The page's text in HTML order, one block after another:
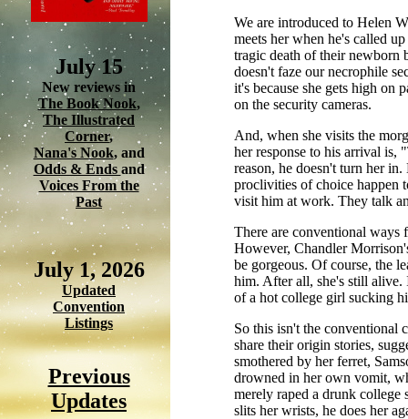
July 15
New reviews in
The Book Nook,
The Illustrated
Corner,
Nana's Nook, and
Odds & Ends and
Voices From the
Past
July 1, 2026
Updated
Convention
Listings
Previous
Updates
We are introduced to Helen
meets her when he's called
tragic death of their newborn
doesn't faze our necrophile
it's because she gets high on
on the security cameras.
And, when she visits the
her response to his arrival
reason, he doesn't turn her
proclivities of choice happen
visit him at work. They talk
There are conventional ways
However, Chandler
be gorgeous. Of course, the
him. After all, she's still alive.
of a hot college girl sucking
So this isn't the conventional
share their origin stories,
smothered by her ferret,
drowned in her own vomit,
merely raped a drunk college
slits her wrists, he does her